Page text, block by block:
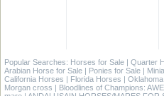
Popular Searches: Horses for Sale | Quarter
Arabian Horse for Sale | Ponies for Sale |
California Horses | Florida Horses |
Morgan cross | Bloodlines of Champions: